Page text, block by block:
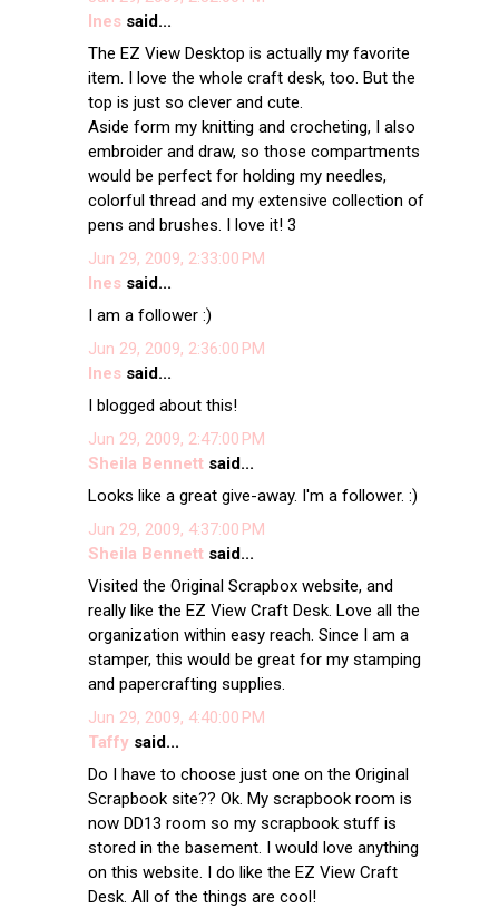
Inessaid...
The EZ View Desktop is actually my favorite
item. I love the whole craft desk, too. But the
top is just so clever and cute.
Aside form my knitting and crocheting, I also
embroider and draw, so those compartments
would be perfect for holding my needles,
colorful thread and my extensive collection of
pens and brushes. I love it! 3
Jun 29, 2009, 2:33:00 PM
Inessaid...
I am a follower :)
Jun 29, 2009, 2:36:00 PM
Inessaid...
I blogged about this!
Jun 29, 2009, 2:47:00 PM
Sheila Bennettsaid...
Looks like a great give-away. I'm a follower. :)
Jun 29, 2009, 4:37:00 PM
Sheila Bennettsaid...
Visited the Original Scrapbox website, and
really like the EZ View Craft Desk. Love all the
organization within easy reach. Since I am a
stamper, this would be great for my stamping
and papercrafting supplies.
Jun 29, 2009, 4:40:00 PM
Taffysaid...
Do I have to choose just one on the Original
Scrapbook site?? Ok. My scrapbook room is
now DD13 room so my scrapbook stuff is
stored in the basement. I would love anything
on this website. I do like the EZ View Craft
Desk. All of the things are cool!